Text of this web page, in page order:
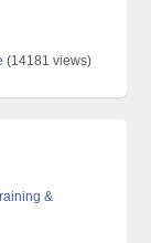
(14181 views)
&